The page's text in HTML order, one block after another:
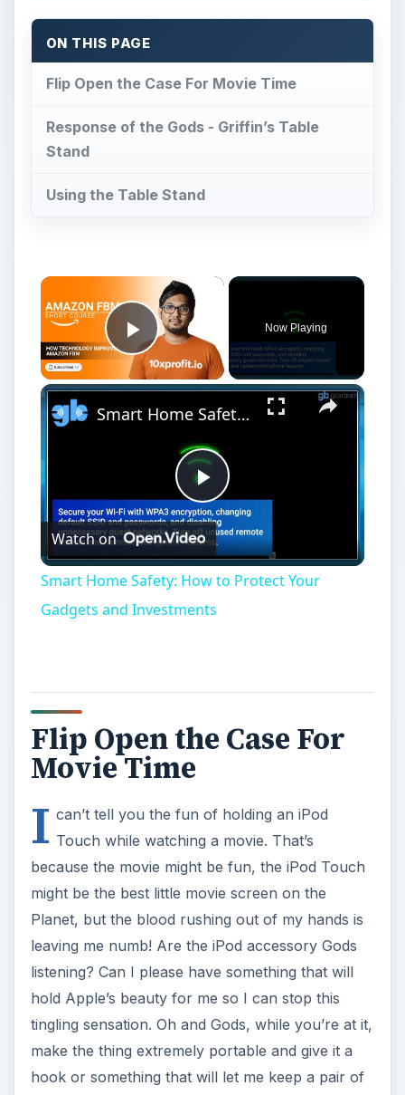
ON THIS PAGE
Flip Open the Case For Movie Time
Response of the Gods - Griffin’s Table
Stand
Using the Table Stand
Play Video
Now Playing
Play
Video
Smart Home Safety: How to Protect Your Gadgets and Investments
Watch on
Smart Home Safety: How to Protect Your
Gadgets and Investments
Flip Open the Case For
Movie Time
I can’t tell you the fun of holding an iPod
Touch while watching a movie. That’s
because the movie might be fun, the iPod Touch
might be the best little movie screen on the
Planet, but the blood rushing out of my hands is
leaving me numb! Are the iPod accessory Gods
listening? Can I please have something that will
hold Apple’s beauty for me so I can stop this
tingling sensation. Oh and Gods, while you’re at it,
make the thing extremely portable and give it a
hook or something that will let me keep a pair of